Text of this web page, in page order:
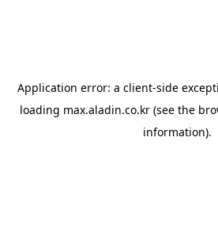
Application error: a client-side
loading max.aladin.co.kr (see the
information).